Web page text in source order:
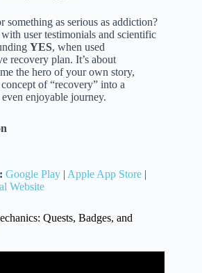
something as serious as addiction?
user testimonials and scientific
YES, when used
recovery plan. It’s about
the hero of your own story,
of “recovery” into a
enjoyable journey.
Google Play | Apple App Store |
Website
Quests, Badges, and